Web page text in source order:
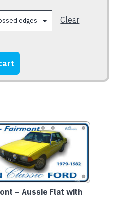
Clear
– Aussie Flat with